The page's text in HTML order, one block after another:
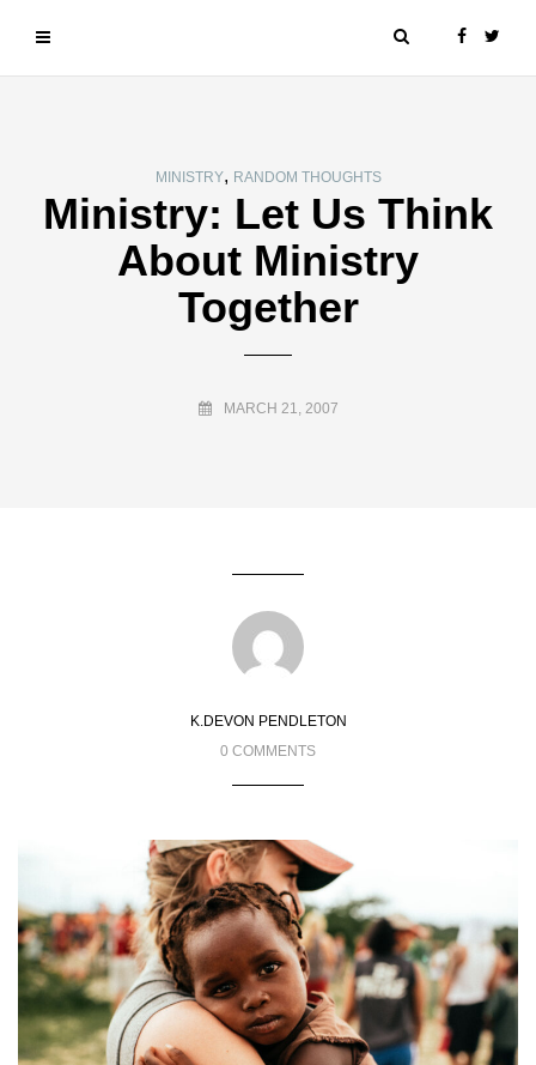
MINISTRY, RANDOM THOUGHTS
Ministry: Let Us Think
About Ministry
Together
MARCH 21, 2007
K.DEVON PENDLETON
0 COMMENTS